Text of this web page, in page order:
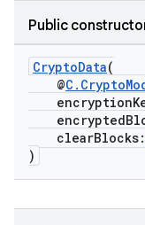
Public
CryptoData(
@
clearBlocks:
)